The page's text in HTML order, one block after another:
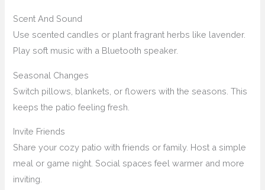
Scent And Sound
Use scented candles or plant fragrant herbs like lavender.
Play soft music with a Bluetooth speaker.
Seasonal Changes
Switch pillows, blankets, or flowers with the seasons. This
keeps the patio feeling fresh.
Invite Friends
Share your cozy patio with friends or family. Host a simple
meal or game night. Social spaces feel warmer and more
inviting.